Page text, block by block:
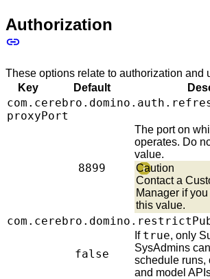
Authorization
These options relate to authorization and
Key
Default
proxyPort
8899
The port on
operates. Do
value.
Caution
Contact a
Manager if
this value.
false
If true, only
SysAdmins
schedule runs,
and model